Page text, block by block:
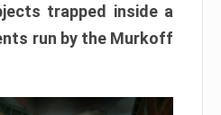
trapped inside a
run by the Murkoff